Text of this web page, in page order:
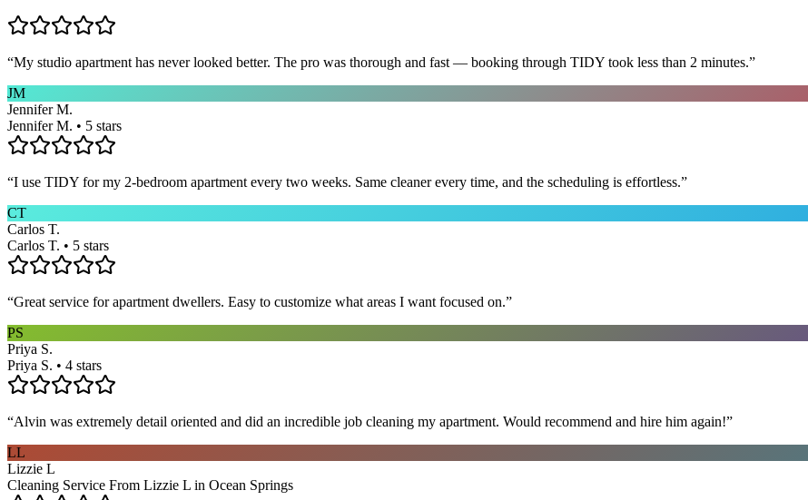
“My studio apartment has never looked better. The pro was thorough and fast — booking through TIDY took less than 2 minutes.”
JM
Jennifer M.
Jennifer M. • 5 stars
“I use TIDY for my 2-bedroom apartment every two weeks. Same cleaner every time, and the scheduling is effortless.”
CT
Carlos T.
Carlos T. • 5 stars
“Great service for apartment dwellers. Easy to customize what areas I want focused on.”
PS
Priya S.
Priya S. • 4 stars
“Alvin was extremely detail oriented and did an incredible job cleaning my apartment. Would recommend and hire him again!”
LL
Lizzie L
Cleaning Service From Lizzie L in Ocean Springs